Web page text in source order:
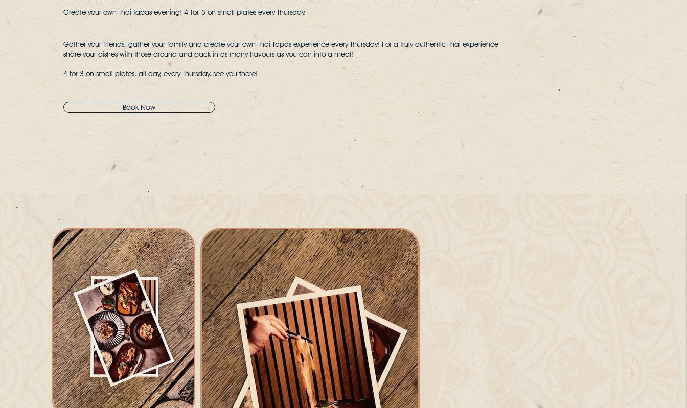
Create your own Thai tapas evening! 4-for-3 on small plates every Thursday.
Gather your friends, gather your family and create your own Thai Tapas experience every Thursday! For a truly authentic Thai experience
share your dishes with those around and pack in as many flavours as you can into a meal!
4 for 3 on small plates, all day, every Thursday, see you there!
Book Now